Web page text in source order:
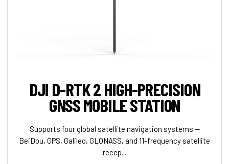
DJI D-RTK 2 HIGH-PRECISION
GNSS MOBILE STATION
Supports four global satellite navigation systems —
BeiDou, GPS, Galileo, GLONASS, and 11-frequency satellite
recep...